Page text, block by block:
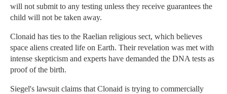
will not submit to any testing unless they receive guarantees the
child will not be taken away.
Clonaid has ties to the Raelian religious sect, which believes
space aliens created life on Earth. Their revelation was met with
intense skepticism and experts have demanded the DNA tests as
proof of the birth.
Siegel's lawsuit claims that Clonaid is trying to commercially